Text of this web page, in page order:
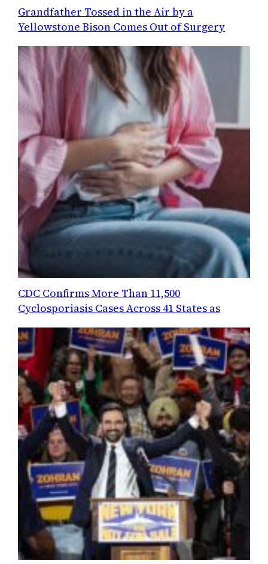
Grandfather Tossed in the Air by a
Yellowstone Bison Comes Out of Surgery
CDC Confirms More Than 11,500
Cyclosporiasis Cases Across 41 States as